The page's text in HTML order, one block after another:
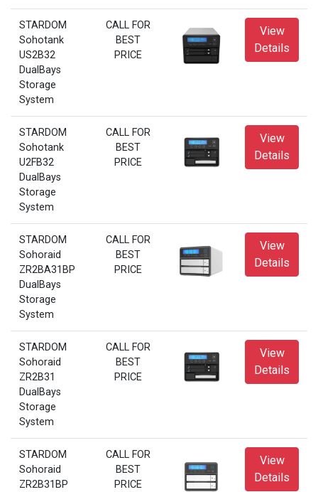
STARDOM
Sohotank
US2B32
DualBays
Storage
System
CALL FOR
BEST
PRICE
View
Details
STARDOM
Sohotank
U2FB32
DualBays
Storage
System
CALL FOR
BEST
PRICE
View
Details
STARDOM
Sohoraid
ZR2BA31BP
DualBays
Storage
System
CALL FOR
BEST
PRICE
View
Details
STARDOM
Sohoraid
ZR2B31
DualBays
Storage
System
CALL FOR
BEST
PRICE
View
Details
STARDOM
Sohoraid
ZR2B31BP
CALL FOR
BEST
PRICE
View
Details